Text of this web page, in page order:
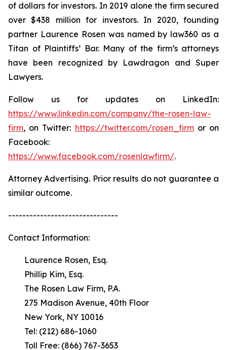
of dollars for investors. In 2019 alone the firm secured
over $438 million for investors. In 2020, founding
partner Laurence Rosen was named by law360 as a
Titan of Plaintiffs’ Bar. Many of the firm’s attorneys
have been recognized by Lawdragon and Super
Lawyers.
Follow us for updates on LinkedIn:
https://www.linkedin.com/company/the-rosen-law-
firm, on Twitter: https://twitter.com/rosen_firmor on
Facebook:
https://www.facebook.com/rosenlawfirm/.
Attorney Advertising. Prior results do not guarantee a
similar outcome.
-------------------------------
Contact Information:
Laurence Rosen, Esq.
Phillip Kim, Esq.
The Rosen Law Firm, P.A.
275 Madison Avenue, 40th Floor
New York, NY 10016
Tel: (212) 686-1060
Toll Free: (866) 767-3653